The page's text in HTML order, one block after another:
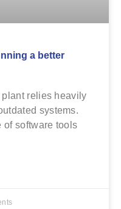
a better
relies heavily
systems.
of software tools